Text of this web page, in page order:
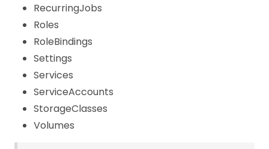
RecurringJobs
Roles
RoleBindings
Settings
Services
ServiceAccounts
StorageClasses
Volumes